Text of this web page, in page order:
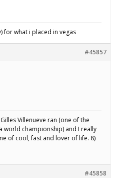
for what i placed in vegas
#45857
Villenueve ran (one of the
world championship) and I really
of cool, fast and lover of life. 8)
#45858